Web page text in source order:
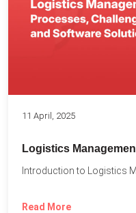
11 April, 2025
Logistics
Read More